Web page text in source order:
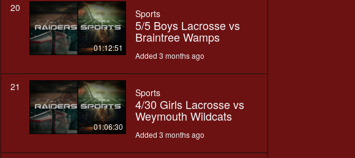
20
01:12:51
Sports
5/5 Boys Lacrosse vs
Braintree Wamps
Added 3 months ago
21
01:06:30
Sports
4/30 Girls Lacrosse vs
Weymouth Wildcats
Added 3 months ago